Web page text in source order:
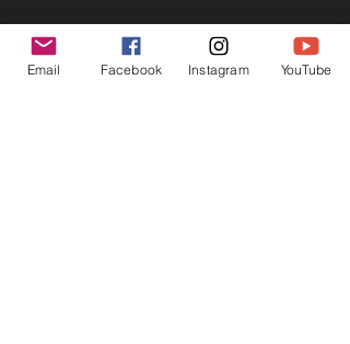
Sign up for our mailing list
Email Facebook Instagram YouTube